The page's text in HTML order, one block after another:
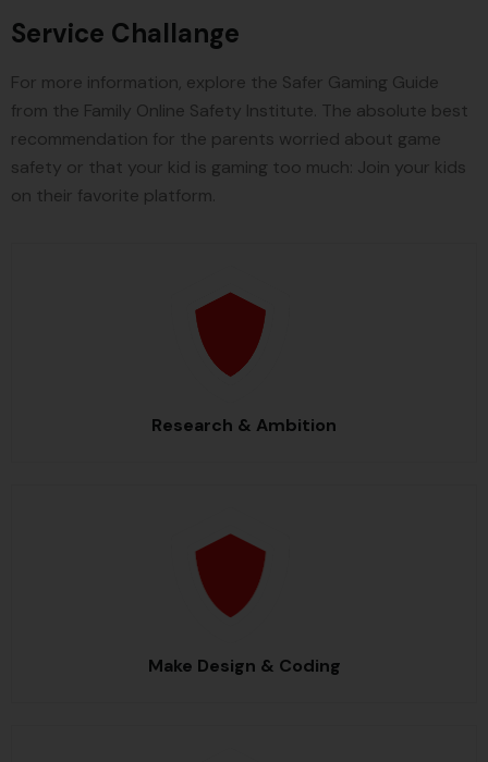
Service Challange
For more information, explore the Safer Gaming Guide
from the Family Online Safety Institute. The absolute best
recommendation for the parents worried about game
safety or that your kid is gaming too much: Join your kids
on their favorite platform.
Research & Ambition
Make Design & Coding